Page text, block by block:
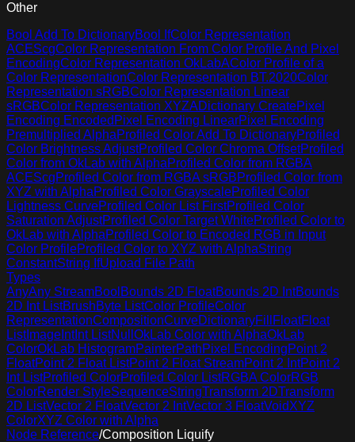
Other
Bool Add To DictionaryBool IfColor Representation
ACEScgColor Representation From Color Profile And Pixel
EncodingColor Representation OkLabAColor Profile of a
Color RepresentationColor Representation BT.2020Color
Representation sRGBColor Representation Linear
sRGBColor Representation XYZADictionary CreatePixel
Encoding Encoded Pixel Encoding LinearPixel Encoding
Premultiplied AlphaProfiled Color Add To DictionaryProfiled
Color Brightness AdjustProfiled Color Chroma OffsetProfiled
Color from OkLab with AlphaProfiled Color from RGBA
ACEScgProfiled Color from RGBA sRGBProfiled Color from
XYZ with AlphaProfiled Color GrayscaleProfiled Color
Lightness CurveProfiled Color List FirstProfiled Color
Saturation AdjustProfiled Color Target WhiteProfiled Color to
OkLab with AlphaProfiled Color to Encoded RGB in Input
Color ProfileProfiled Color to XYZ with AlphaString
ConstantString IfUpload File Path
Types
AnyAny StreamBool Bounds 2D FloatBounds 2D IntBounds
2D Int ListBrushByte ListColor ProfileColor
RepresentationCompositionCurveDictionaryFill FloatFloat
ListImage IntInt ListNull OkLab Color with AlphaOkLab
ColorOkLab HistogramPainterPathPixel EncodingPoint 2
FloatPoint 2 Float ListPoint 2 Float StreamPoint 2 IntPoint 2
Int ListProfiled ColorProfiled Color ListRGBA ColorRGB
ColorRender StyleSequenceStringTransform 2DTransform
2D ListVector 2 FloatVector 2 IntVector 3 FloatVoidXYZ
ColorXYZ Color with Alpha
Node Reference/Composition Liquify